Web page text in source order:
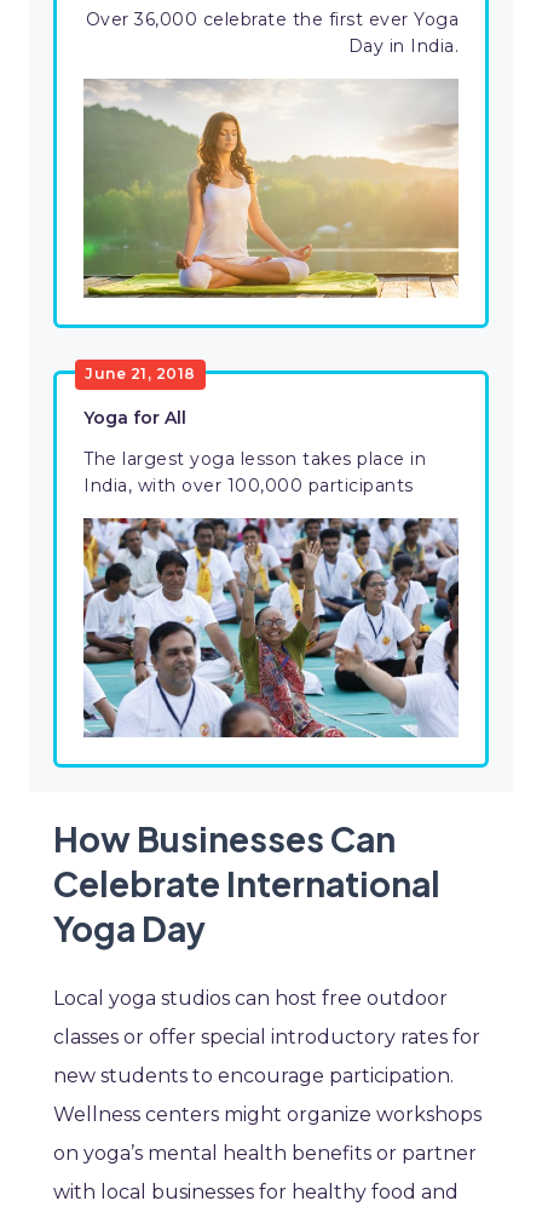
Over 36,000 celebrate the first ever Yoga
Day in India.
June 21, 2018
Yoga for All
The largest yoga lesson takes place in
India, with over 100,000 participants
How Businesses Can
Celebrate International
Yoga Day
Local yoga studios can host free outdoor
classes or offer special introductory rates for
new students to encourage participation.
Wellness centers might organize workshops
on yoga’s mental health benefits or partner
with local businesses for healthy food and